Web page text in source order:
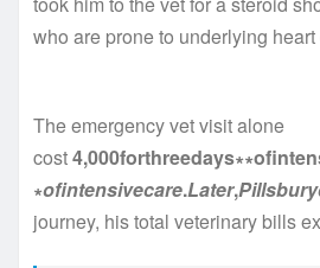
who are prone to underlying
The emergency vet visit alone
cost
∗ofintensivecare.Later,Pillsbury
journey, his total veterinary bills